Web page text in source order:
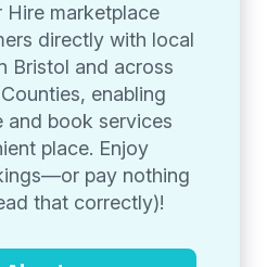
marketplace
directly with local
Bristol and across
enabling
and book services
place. Enjoy
pay nothing
that correctly)!